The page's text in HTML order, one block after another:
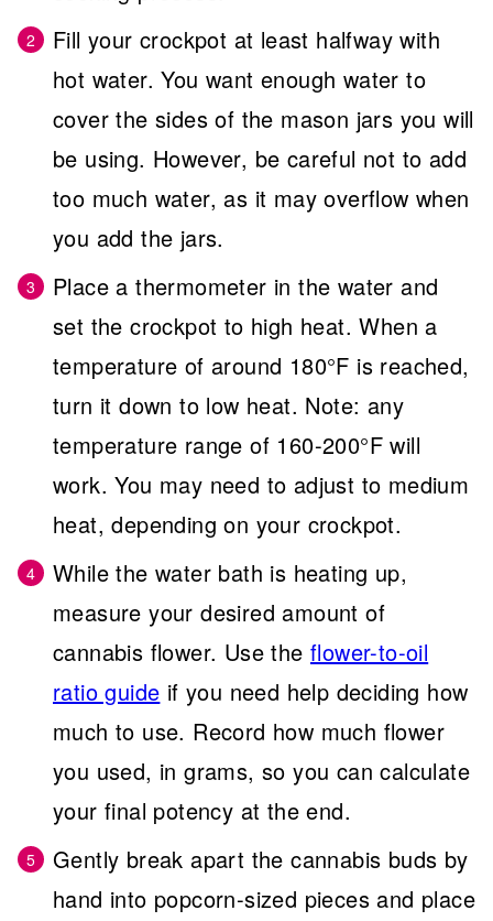
Fill your crockpot at least halfway with
hot water. You want enough water to
cover the sides of the mason jars you will
be using. However, be careful not to add
too much water, as it may overflow when
you add the jars.
Place a thermometer in the water and
set the crockpot to high heat. When a
temperature of around 180°F is reached,
turn it down to low heat. Note: any
temperature range of 160-200°F will
work. You may need to adjust to medium
heat, depending on your crockpot.
While the water bath is heating up,
measure your desired amount of
cannabis flower. Use the flower-to-oil
ratio guide if you need help deciding how
much to use. Record how much flower
you used, in grams, so you can calculate
your final potency at the end.
Gently break apart the cannabis buds by
hand into popcorn-sized pieces and place